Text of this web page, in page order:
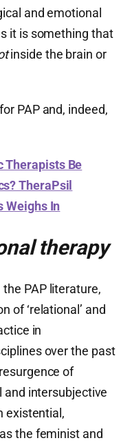
and emotional
it is something that
inside the brain or
PAP and, indeed,
Therapists Be
TheraPsil
Weighs In
therapy
the PAP literature,
of ‘relational’ and
in
over the past
of
and intersubjective
existential,
the feminist and